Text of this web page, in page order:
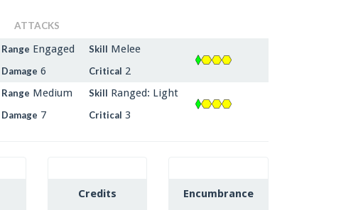
ATTACKS
Range Engaged Skill Melee
Damage 6 Critical 2
Range Medium Skill Ranged: Light
Damage 7 Critical 3
Credits Encumbrance